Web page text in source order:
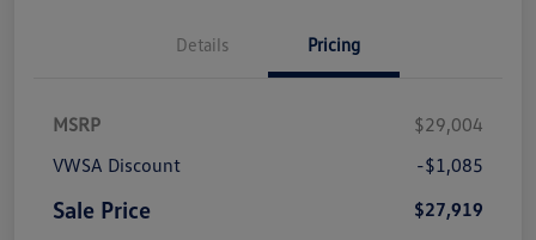
Details Pricing
MSRP
$29,004
VWSA Discount
-$1,085
Sale Price
$27,919